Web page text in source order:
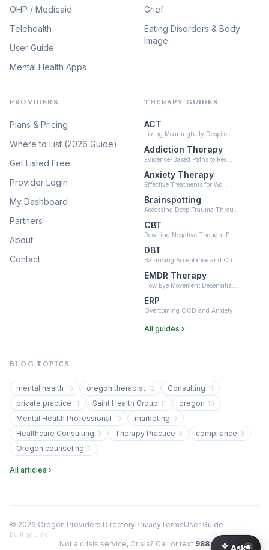
Sleep & Insomnia Therapy
(46)
Psychedelic Integration
Psychedelic Therapy
Ketamine-Assisted Therapy
Neurofeedback (6)
OHP / Medicaid
Telehealth
User Guide
Mental Health Apps
Grief
Eating Disorders & Body
Image
PROVIDERS
Plans & Pricing
Where to List (2026 Guide)
Get Listed Free
Provider Login
My Dashboard
Partners
About
Contact
THERAPY GUIDES
ACT
Living Meaningfully Despite…
Addiction Therapy
Evidence-Based Paths to Rec…
Anxiety Therapy
Effective Treatments for Wo…
Brainspotting
Accessing Deep Trauma Throu…
CBT
Rewiring Negative Thought P…
DBT
Balancing Acceptance and Ch…
EMDR Therapy
How Eye Movement Desensitiz…
ERP
Overcoming OCD and Anxiety
All guides ›
BLOG TOPICS
mental health 16 oregon therapist 12 Consulting 11
private practice 11 Saint Health Group 11 oregon 10
Mental Health Professional 10 marketing 9
Healthcare Consulting 9 Therapy Practice 8 compliance 8
Oregon counseling 7
All articles ›
© 2026 Oregon Providers DirectoryPrivacyTermsUser Guide
Built by Ulric
Not a crisis service, Crisis? Call or text 988 Ask